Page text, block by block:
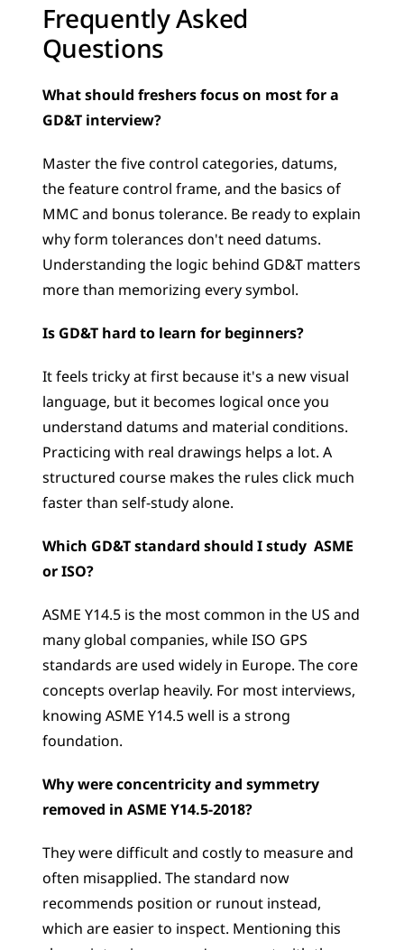
Frequently Asked
Questions
What should freshers focus on most for a
GD&T interview?
Master the five control categories, datums,
the feature control frame, and the basics of
MMC and bonus tolerance. Be ready to explain
why form tolerances don't need datums.
Understanding the logic behind GD&T matters
more than memorizing every symbol.
Is GD&T hard to learn for beginners?
It feels tricky at first because it's a new visual
language, but it becomes logical once you
understand datums and material conditions.
Practicing with real drawings helps a lot. A
structured course makes the rules click much
faster than self-study alone.
Which GD&T standard should I study  ASME
or ISO?
ASME Y14.5 is the most common in the US and
many global companies, while ISO GPS
standards are used widely in Europe. The core
concepts overlap heavily. For most interviews,
knowing ASME Y14.5 well is a strong
foundation.
Why were concentricity and symmetry
removed in ASME Y14.5-2018?
They were difficult and costly to measure and
often misapplied. The standard now
recommends position or runout instead,
which are easier to inspect. Mentioning this